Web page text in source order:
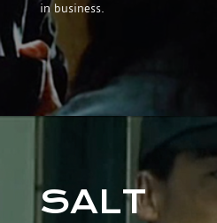
in business.
SALT